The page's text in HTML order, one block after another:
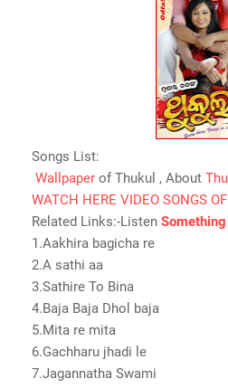
Songs List:
Wallpaper of Thukul , About
WATCH HERE VIDEO SONGS
Related Links:-Listen
1.Aakhira bagicha re
2.A sathi aa
3.Sathire To Bina
4.Baja Baja Dhol baja
5.Mita re mita
6.Gachharu jhadi le
7.Jagannatha Swami